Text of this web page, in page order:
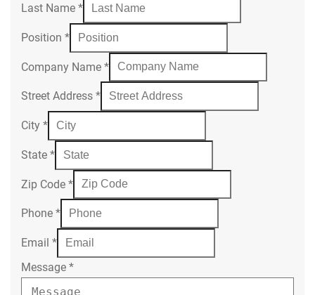
Last Name *
Position *
Company Name *
Street Address *
City *
State *
Zip Code *
Phone *
Email *
Message *